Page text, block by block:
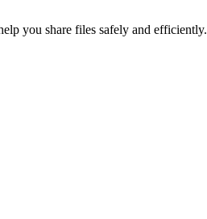
you share files safely and efficiently.